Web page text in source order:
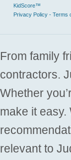
KidScore™
Privacy Policy - Terms
From family
contractors.
Whether
make it
relevant to